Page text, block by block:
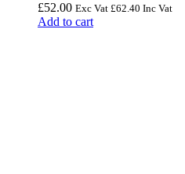
£52.00 Exc Vat £62.40 Inc Vat
Add to cart